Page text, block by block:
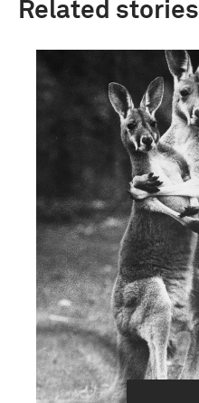
Related stories